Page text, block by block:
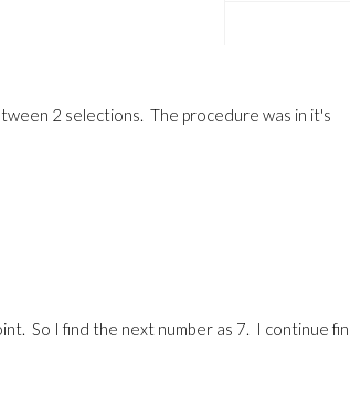
2 selections. The procedure was in it's
So I find the next number as 7. I continue